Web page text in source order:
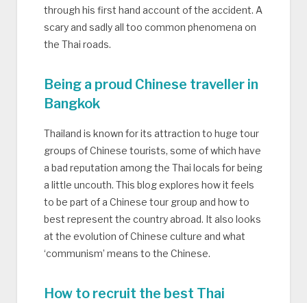
through his first hand account of the accident. A
scary and sadly all too common phenomena on
the Thai roads.
Being a proud Chinese traveller in
Bangkok
Thailand is known for its attraction to huge tour
groups of Chinese tourists, some of which have
a bad reputation among the Thai locals for being
a little uncouth. This blog explores how it feels
to be part of a Chinese tour group and how to
best represent the country abroad. It also looks
at the evolution of Chinese culture and what
‘communism’ means to the Chinese.
How to recruit the best Thai